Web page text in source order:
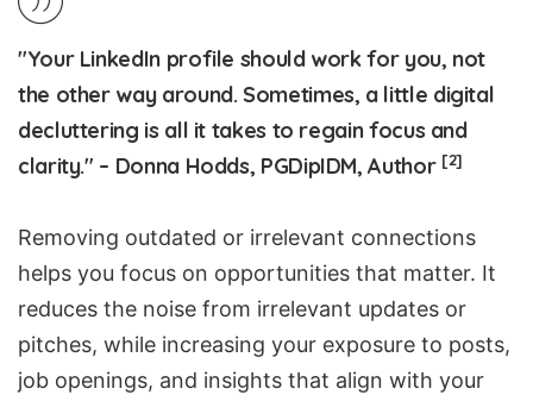
"Your LinkedIn profile should work for you, not
the other way around. Sometimes, a little digital
decluttering is all it takes to regain focus and
clarity." – Donna Hodds, PGDipIDM, Author [2]
Removing outdated or irrelevant connections
helps you focus on opportunities that matter. It
reduces the noise from irrelevant updates or
pitches, while increasing your exposure to posts,
job openings, and insights that align with your